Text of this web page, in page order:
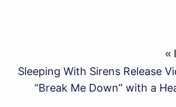
Sleeping With Sirens Release
“Break Me Down” with a